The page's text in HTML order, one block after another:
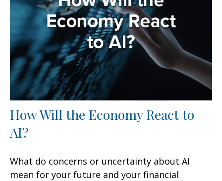
How Will the Economy React to
AI?
What do concerns or uncertainty about AI
mean for your future and your financial